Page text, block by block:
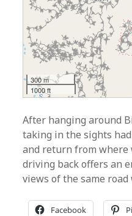
300 m
1000 ft
After hanging around
taking in the sights
and return from where
driving back offers an
views of the same
Facebook